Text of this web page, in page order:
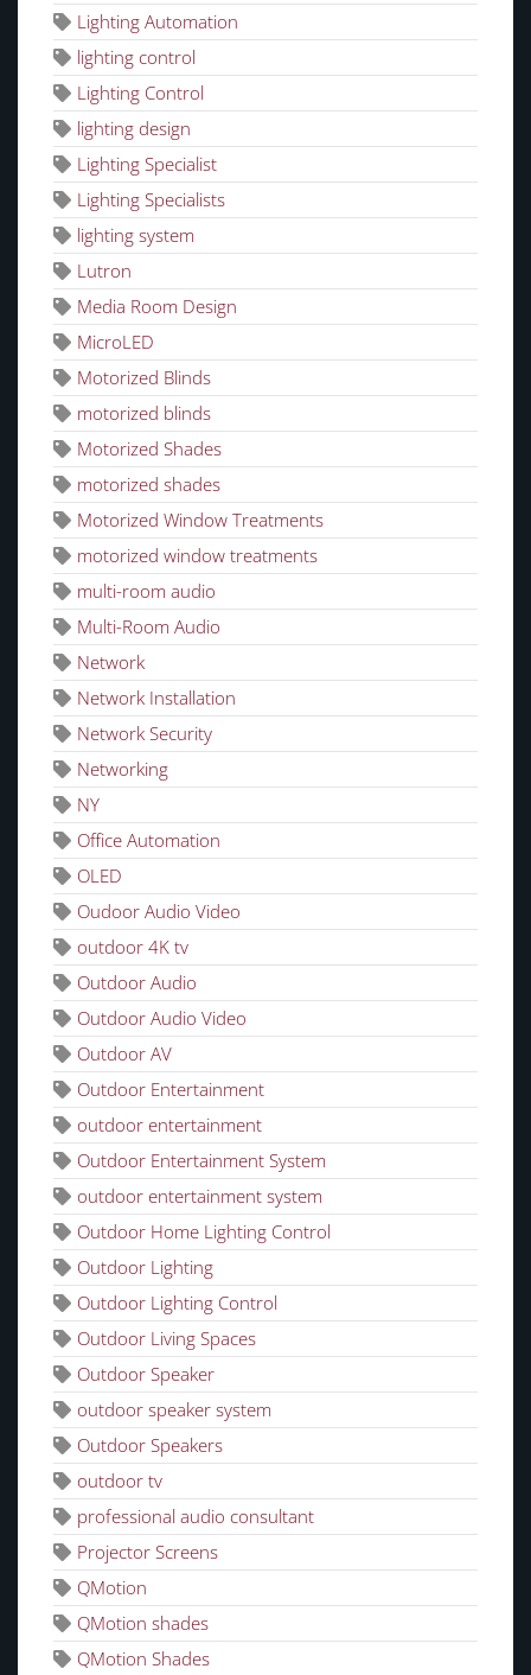
Lighting Automation
lighting control
Lighting Control
lighting design
Lighting Specialist
Lighting Specialists
lighting system
Lutron
Media Room Design
MicroLED
Motorized Blinds
motorized blinds
Motorized Shades
motorized shades
Motorized Window Treatments
motorized window treatments
multi-room audio
Multi-Room Audio
Network
Network Installation
Network Security
Networking
NY
Office Automation
OLED
Oudoor Audio Video
outdoor 4K tv
Outdoor Audio
Outdoor Audio Video
Outdoor AV
Outdoor Entertainment
outdoor entertainment
Outdoor Entertainment System
outdoor entertainment system
Outdoor Home Lighting Control
Outdoor Lighting
Outdoor Lighting Control
Outdoor Living Spaces
Outdoor Speaker
outdoor speaker system
Outdoor Speakers
outdoor tv
professional audio consultant
Projector Screens
QMotion
QMotion shades
QMotion Shades